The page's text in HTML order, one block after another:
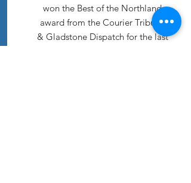
won the Best of the Northland
award from the Courier Tribune
& Gladstone Dispatch for the last